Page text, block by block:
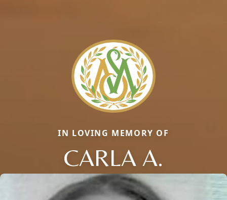
IN LOVING MEMORY OF
CARLA A.